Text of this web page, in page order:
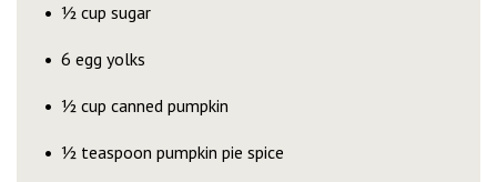
½ cup sugar
6 egg yolks
½ cup canned pumpkin
½ teaspoon pumpkin pie spice